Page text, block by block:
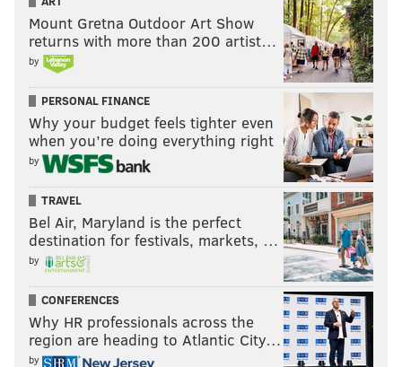
Mount Gretna Outdoor Art Show
returns with more than 200 artist…
by
PERSONAL FINANCE
Why your budget feels tighter even
when you’re doing everything right
by
TRAVEL
Bel Air, Maryland is the perfect
destination for festivals, markets, …
by
CONFERENCES
Why HR professionals across the
region are heading to Atlantic City…
by